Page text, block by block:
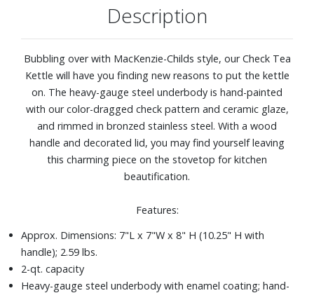
Description
Bubbling over with MacKenzie-Childs style, our Check Tea
Kettle will have you finding new reasons to put the kettle
on. The heavy-gauge steel underbody is hand-painted
with our color-dragged check pattern and ceramic glaze,
and rimmed in bronzed stainless steel. With a wood
handle and decorated lid, you may find yourself leaving
this charming piece on the stovetop for kitchen
beautification.
Features:
Approx. Dimensions: 7"L x 7"W x 8" H (10.25" H with
handle); 2.59 lbs.
2-qt. capacity
Heavy-gauge steel underbody with enamel coating; hand-